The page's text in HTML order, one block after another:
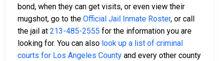
bond, when they can get visits, or even view their
mugshot, go to the Official Jail Inmate Roster, or call
the jail at 213-485-2555 for the information you are
looking for. You can also look up a list of criminal
courts for Los Angeles County and every other county